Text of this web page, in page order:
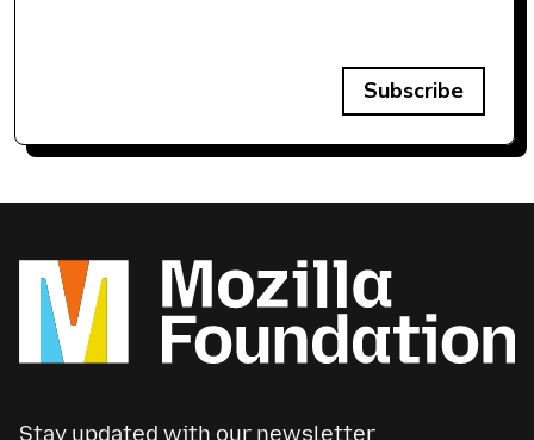
Subscribe
Stay updated with our newsletter